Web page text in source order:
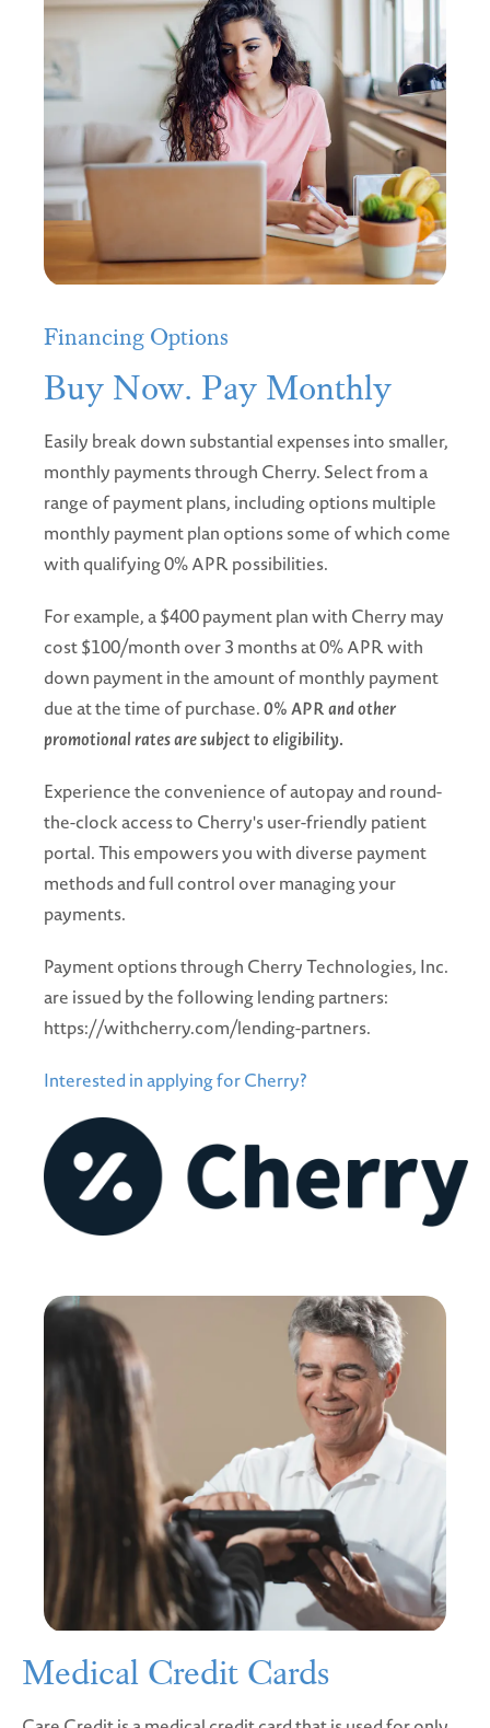
Financing Options
Buy Now. Pay Monthly
Easily break down substantial expenses into smaller,
monthly payments through Cherry. Select from a
range of payment plans, including options multiple
monthly payment plan options some of which come
with qualifying 0% APR possibilities.
For example, a $400 payment plan with Cherry may
cost $100/month over 3 months at 0% APR with
down payment in the amount of monthly payment
due at the time of purchase.0% APR and other
promotional rates are subject to eligibility.
Experience the convenience of autopay and round-
the-clock access to Cherry's user-friendly patient
portal. This empowers you with diverse payment
methods and full control over managing your
payments.
Payment options through Cherry Technologies, Inc.
are issued by the following lending partners:
https://withcherry.com/lending-partners.
Interested in applying for Cherry?
Medical Credit Cards